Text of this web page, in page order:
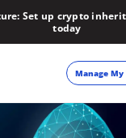
Set up crypto
today
Manage